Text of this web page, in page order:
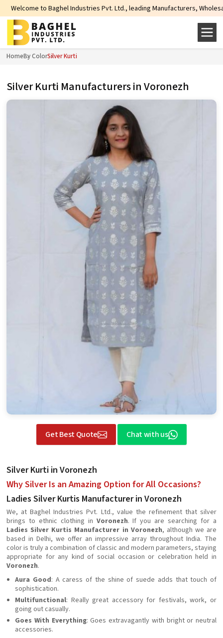
Industries Pvt. Ltd., leading Manufacturers, Wholesale Suppliers
HomeBy ColorSilver Kurti
Silver Kurti Manufacturers in Voronezh
Get Best Quote Chat with us
Silver Kurti in Voronezh
Why Silver Is an Amazing Option for All Occasions?
Ladies Silver Kurtis Manufacturer in Voronezh
We, at Baghel Industries Pvt. Ltd., value the refinement that silver
brings to ethnic clothing in Voronezh. If you are searching for a
Ladies Silver Kurtis Manufacturer in Voronezh, although we are
based in Delhi, we offer an impressive array throughout India. The
color is truly a combination of classic and modern parameters, staying
appropriate for any kind of social occasion or celebration held in
Voronezh.
Aura Good: A caress of the shine of suede adds that touch of
sophistication.
Multifunctional: Really great accessory for festivals, work, or
going out casually.
Goes With Everything: Goes extravagantly with bright or neutral
accessories.